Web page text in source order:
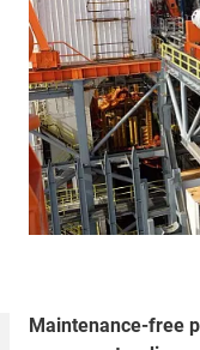
Maintenance-free